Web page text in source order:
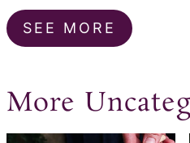
SEE MORE
More